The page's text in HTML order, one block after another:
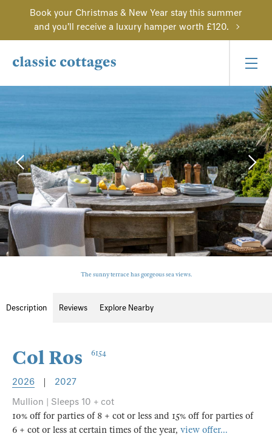
Book your Christmas & New Year stay this summer
and you'll receive a luxury hamper worth £120.
The sunny terrace has gorgeous sea views.
Description Reviews Explore Nearby
Col Ros 6154
2026 |
2027
Mullion | Sleeps 10 + cot
10% off for parties of 8 + cot or less and 15% off for parties of
6 + cot or less at certain times of the year, view offer...